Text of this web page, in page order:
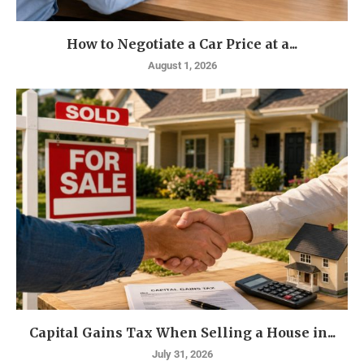
How to Negotiate a Car Price at a...
August 1, 2026
Capital Gains Tax When Selling a House in...
July 31, 2026